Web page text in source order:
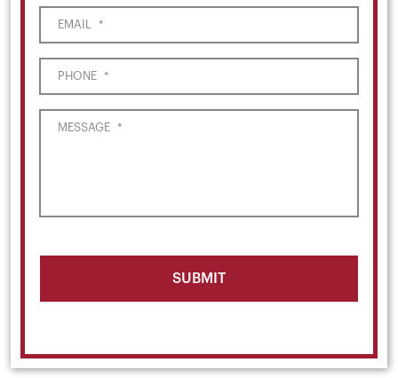
EMAIL *
PHONE *
MESSAGE *